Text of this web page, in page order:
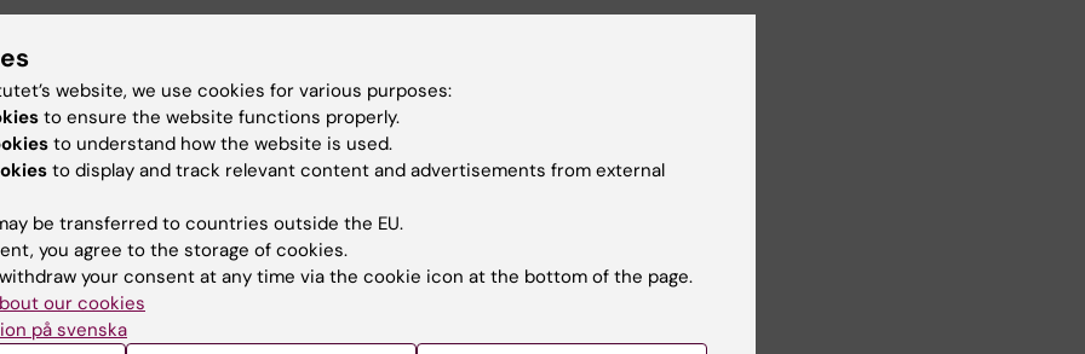
Funding Childhood Cancer
16-04-2025
website, we use cookies for various purposes:
to ensure the website functions properly.
to understand how the website is used.
to display and track relevant content and advertisements from external
be transferred to countries outside the EU.
you agree to the storage of cookies.
your consent at any time via the cookie icon at the bottom of the page.
our cookies
på svenska